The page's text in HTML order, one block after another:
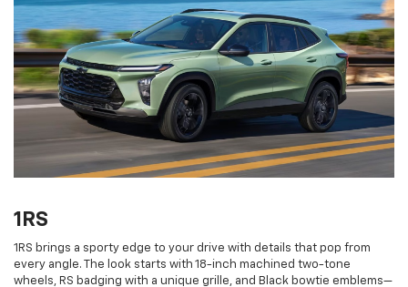
1RS
1RS brings a sporty edge to your drive with details that pop from
every angle. The look starts with 18-inch machined two-tone
wheels, RS badging with a unique grille, and Black bowtie emblems—